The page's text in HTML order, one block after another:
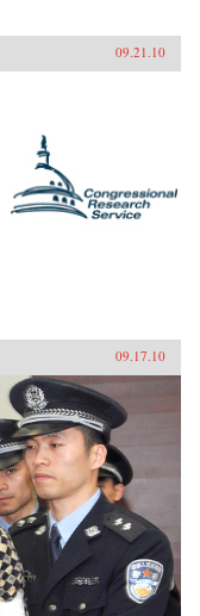
09.21.10
09.17.10